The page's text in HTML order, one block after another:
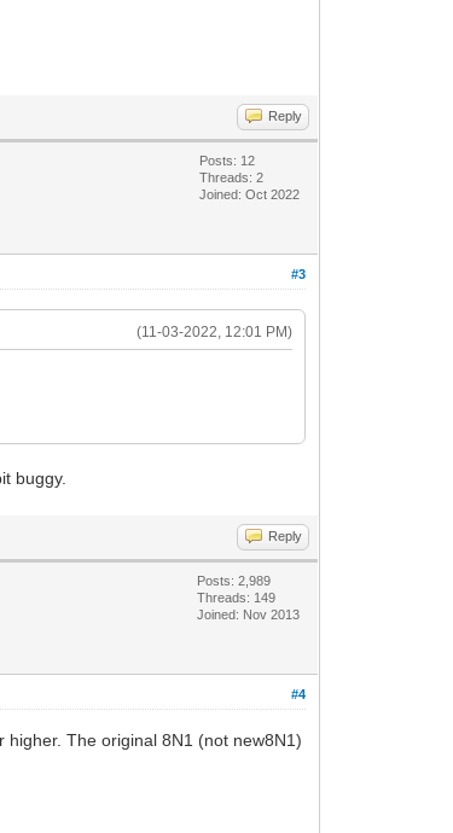
Reply
Posts: 12
Threads: 2
Joined: Oct 2022
#3
(11-03-2022, 12:01 PM)
buggy.
Reply
Posts: 2,989
Threads: 149
Joined: Nov 2013
#4
The original 8N1 (not new8N1)